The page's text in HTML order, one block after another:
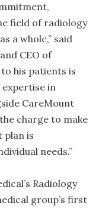
field of radiology
a whole,” said
CEO of
his patients is
expertise in
CareMount
charge to make
plan is
needs.”
Radiology
group’s first